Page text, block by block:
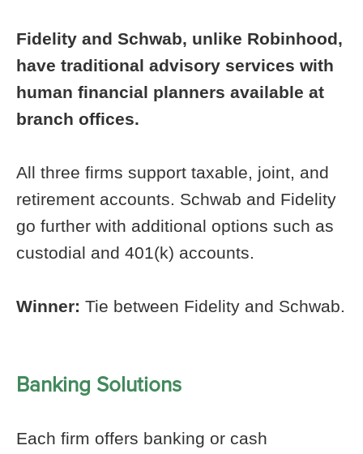
Fidelity and Schwab, unlike Robinhood,
have traditional advisory services with
human financial planners available at
branch offices.
All three firms support taxable, joint, and
retirement accounts. Schwab and Fidelity
go further with additional options such as
custodial and 401(k) accounts.
Winner: Tie between Fidelity and Schwab.
Banking Solutions
Each firm offers banking or cash